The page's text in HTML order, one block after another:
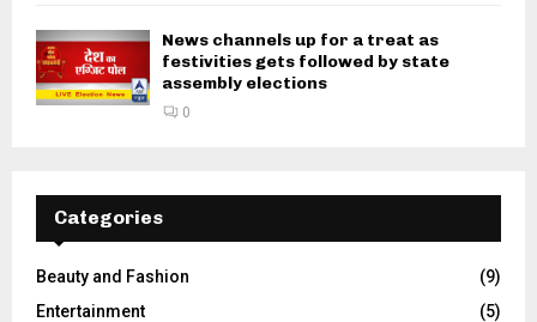
News channels up for a treat as
festivities gets followed by state
assembly elections
0
Categories
Beauty and Fashion
(9)
Entertainment
(5)